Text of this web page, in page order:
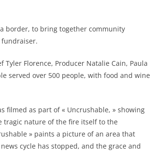
border, to bring together community
Florence, Producer Natalie Cain, Paula
served over 500 people, with food and wine
filmed as part of « Uncrushable, » showing
tragic nature of the fire itself to the
» paints a picture of an area that
cycle has stopped, and the grace and